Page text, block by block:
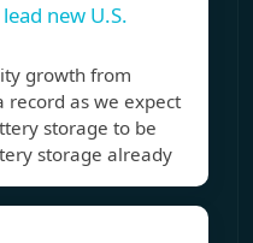
new U.S.
growth from
record as we expect
storage to be
storage already